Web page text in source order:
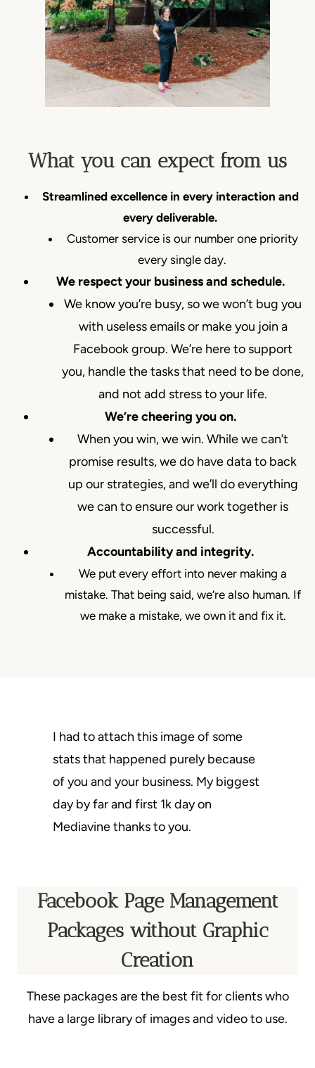
What you can expect from us
Streamlined excellence in every interaction and
every deliverable.
Customer service is our number one priority
every single day.
We respect your business and schedule.
We know you’re busy, so we won’t bug you
with useless emails or make you join a
Facebook group. We’re here to support
you, handle the tasks that need to be done,
and not add stress to your life.
We’re cheering you on.
When you win, we win. While we can’t
promise results, we do have data to back
up our strategies, and we’ll do everything
we can to ensure our work together is
successful.
Accountability and integrity.
We put every effort into never making a
mistake. That being said, we’re also human. If
we make a mistake, we own it and fix it.
I had to attach this image of some
stats that happened purely because
of you and your business. My biggest
day by far and first 1k day on
Mediavine thanks to you.
Facebook Page Management
Packages without Graphic
Creation
These packages are the best fit for clients who
have a large library of images and video to use.